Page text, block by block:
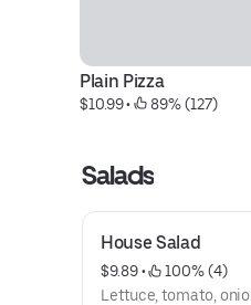
Plain Pizza
$10.99 • 89% (127)
Salads
House Salad
$9.89 •
100% (4)
Lettuce, tomato,